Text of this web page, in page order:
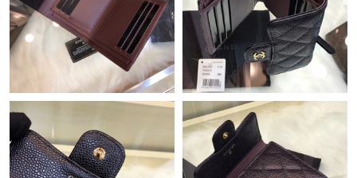
Just Sold: George from San Diego on Jul 09, 2026 at 10:39 AM.
Just Sold: Grace from Denver on Jun 21, 2026 at 10:49 PM.
Just Sold: Zane from Berlin on May 18, 2026 at 1:06 PM.
Just Sold: Becky from New York on Jul 08, 2026 at 3:39 PM.